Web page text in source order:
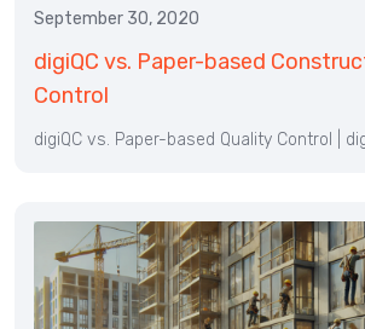
September 30, 2020
digiQC vs. Paper-based
Control
digiQC vs. Paper-based Quality Control |